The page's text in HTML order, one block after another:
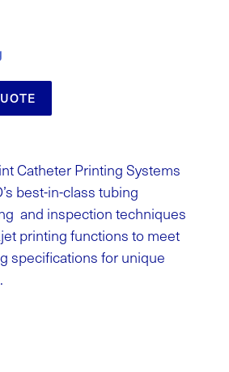
Catheter Printing Systems
best-in-class tubing
and inspection techniques
printing functions to meet
specifications for unique